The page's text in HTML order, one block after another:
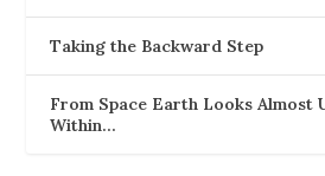
Taking the Backward Step
From Space Earth Looks Almost
Within…